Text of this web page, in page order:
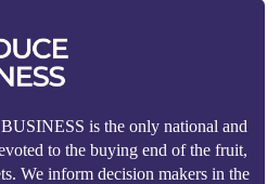
is the only national and
to the buying end of the fruit,
We inform decision makers in the